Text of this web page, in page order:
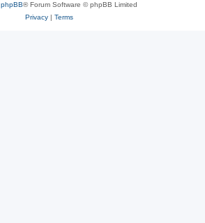
phpBB® Forum Software © phpBB Limited
Privacy| Terms